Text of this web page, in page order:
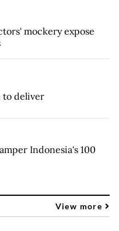
mockery expose
to deliver
Indonesia's 100
View more